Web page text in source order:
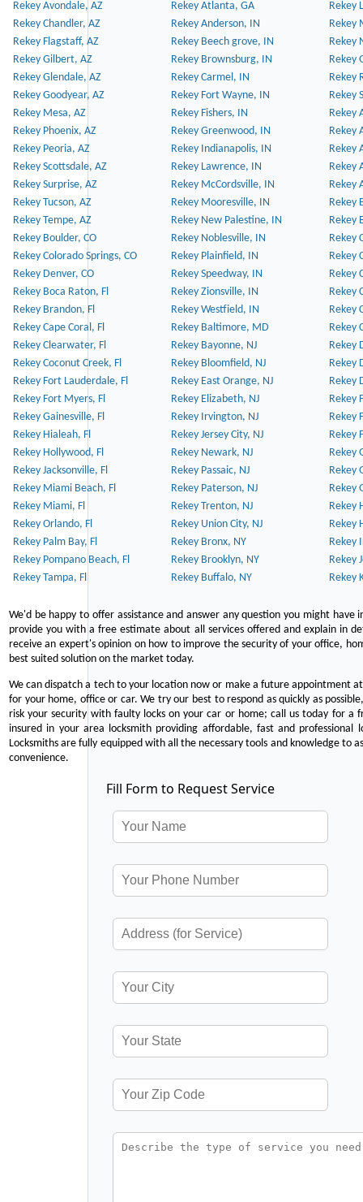
Rekey Avondale, AZ Rekey Atlanta, GA
Rekey
Rekey Chandler, AZ
Rekey Anderson, IN
Rekey
Rekey Flagstaff, AZ
Rekey Beech grove, IN
Rekey
Rekey Gilbert, AZ
Rekey Brownsburg, IN
Rekey
Rekey Glendale, AZ
Rekey Carmel, IN
Rekey
Rekey Goodyear, AZ
Rekey Fort Wayne, IN
Rekey
Rekey Mesa, AZ
Rekey Fishers, IN
Rekey
Rekey Phoenix, AZ
Rekey Greenwood, IN
Rekey
Rekey Peoria, AZ
Rekey Indianapolis, IN
Rekey
Rekey Scottsdale, AZ
Rekey Lawrence, IN
Rekey
Rekey Surprise, AZ
Rekey McCordsville, IN
Rekey
Rekey Tucson, AZ
Rekey Mooresville, IN
Rekey
Rekey Tempe, AZ
Rekey New Palestine, IN
Rekey
Rekey Boulder, CO
Rekey Noblesville, IN
Rekey
Rekey Colorado Springs, CO
Rekey Plainfield, IN
Rekey
Rekey Denver, CO
Rekey Speedway, IN
Rekey
Rekey Boca Raton, Fl
Rekey Zionsville, IN
Rekey
Rekey Brandon, Fl
Rekey Westfield, IN
Rekey
Rekey Cape Coral, Fl
Rekey Baltimore, MD
Rekey
Rekey Clearwater, Fl
Rekey Bayonne, NJ
Rekey
Rekey Coconut Creek, Fl
Rekey Bloomfield, NJ
Rekey
Rekey Fort Lauderdale, Fl
Rekey East Orange, NJ
Rekey
Rekey Fort Myers, Fl
Rekey Elizabeth, NJ
Rekey
Rekey Gainesville, Fl
Rekey Irvington, NJ
Rekey
Rekey Hialeah, Fl
Rekey Jersey City, NJ
Rekey
Rekey Hollywood, Fl
Rekey Newark, NJ
Rekey
Rekey Jacksonville, Fl
Rekey Passaic, NJ
Rekey
Rekey Miami Beach, Fl
Rekey Paterson, NJ
Rekey
Rekey Miami, Fl
Rekey Trenton, NJ
Rekey
Rekey Orlando, Fl
Rekey Union City, NJ
Rekey
Rekey Palm Bay, Fl
Rekey Bronx, NY
Rekey
Rekey Pompano Beach, Fl
Rekey Brooklyn, NY
Rekey
Rekey Tampa, Fl
Rekey Buffalo, NY Rekey
We'd be happy to offer assistance and answer any question you might
provide you with a free estimate about all services offered and explain in
receive an expert's opinion on how to improve the security of your office,
best suited solution on the market today.
We can dispatch a tech to your location now or make a future appointment
for your home, office or car. We try our best to respond as quickly as
risk your security with faulty locks on your car or home; call us today for a
insured in your area locksmith providing affordable, fast and
Locksmiths are fully equipped with all the necessary tools and knowledge to
convenience.
Fill Form to Request Service